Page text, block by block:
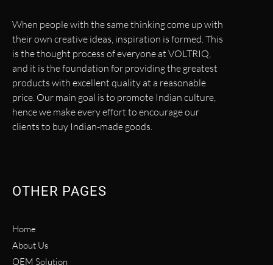
When people with the same thinking come up with
their own creative ideas, inspiration is formed. This
is the thought process of everyone at VOLTRIQ,
and it is the foundation for providing the greatest
products with excellent quality at a reasonable
price. Our main goal is to promote Indian culture,
hence we make every effort to encourage our
clients to buy Indian-made goods.
OTHER PAGES
Home
About Us
OEM Solution